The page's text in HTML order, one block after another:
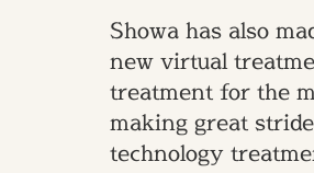
Showa has also
new virtual
treatment for the
making great
technology